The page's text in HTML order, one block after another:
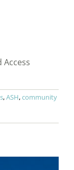
Access
,ASH,community